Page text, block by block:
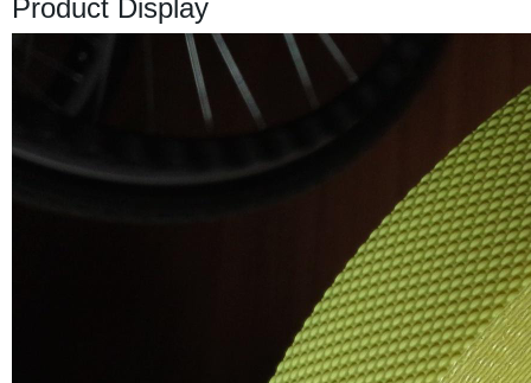
Product Display